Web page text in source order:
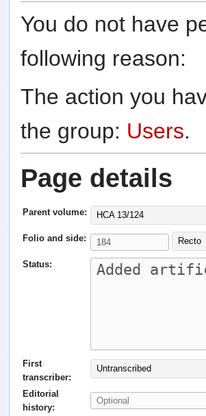
You do not have
following reason:
The action you
the group: Users.
Page details
Parent volume: HCA 13/124
Folio and side: Recto
Status:
First
transcriber:
Untranscribed
Editorial
history: